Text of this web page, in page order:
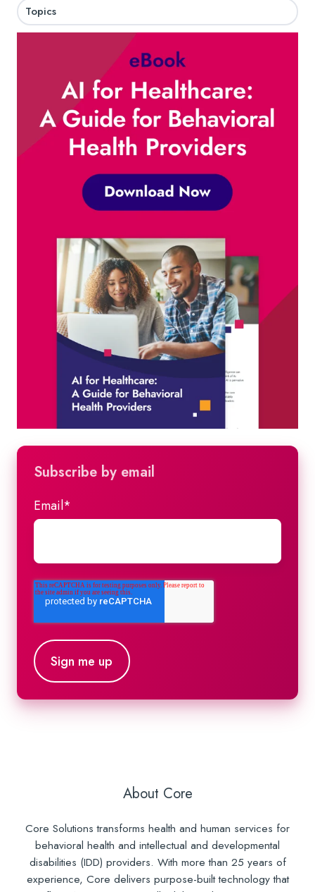
Topics
Subscribe by email
Email*
About Core
Core Solutions transforms health and human services for
behavioral health and intellectual and developmental
disabilities (IDD) providers. With more than 25 years of
experience, Core delivers purpose-built technology that